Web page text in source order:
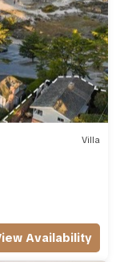
Villa
Availability